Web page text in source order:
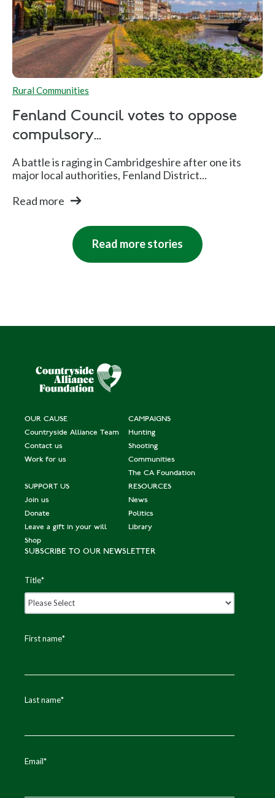
Rural Communities
Fenland Council votes to oppose
compulsory...
A battle is raging in Cambridgeshire after one its
major local authorities, Fenland District...
Read more
Read more stories
OUR CAUSE
Countryside Alliance Team
Contact us
Work for us
CAMPAIGNS
Hunting
Shooting
Communities
The CA Foundation
SUPPORT US
Join us
Donate
Leave a gift in your will
Shop
RESOURCES
News
Politics
Library
SUBSCRIBE TO OUR NEWSLETTER
Title*
First name*
Last name*
Email*